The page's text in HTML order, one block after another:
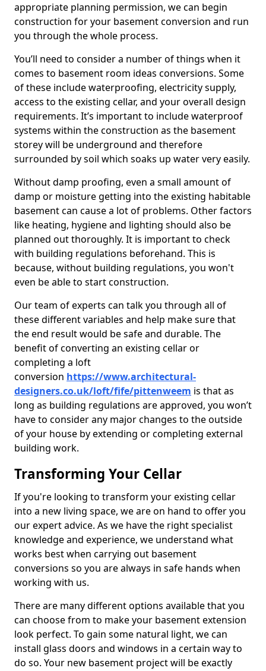
appropriate planning permission, we can begin
construction for your basement conversion and run
you through the whole process.
You’ll need to consider a number of things when it
comes to basement room ideas conversions. Some
of these include waterproofing, electricity supply,
access to the existing cellar, and your overall design
requirements. It’s important to include waterproof
systems within the construction as the basement
storey will be underground and therefore
surrounded by soil which soaks up water very easily.
Without damp proofing, even a small amount of
damp or moisture getting into the existing habitable
basement can cause a lot of problems. Other factors
like heating, hygiene and lighting should also be
planned out thoroughly. It is important to check
with building regulations beforehand. This is
because, without building regulations, you won't
even be able to start construction.
Our team of experts can talk you through all of
these different variables and help make sure that
the end result would be safe and durable. The
benefit of converting an existing cellar or
completing a loft
conversion https://www.architectural-
designers.co.uk/loft/fife/pittenweem is that as
long as building regulations are approved, you won’t
have to consider any major changes to the outside
of your house by extending or completing external
building work.
Transforming Your Cellar
If you're looking to transform your existing cellar
into a new living space, we are on hand to offer you
our expert advice. As we have the right specialist
knowledge and experience, we understand what
works best when carrying out basement
conversions so you are always in safe hands when
working with us.
There are many different options available that you
can choose from to make your basement extension
look perfect. To gain some natural light, we can
install glass doors and windows in a certain way to
do so. Your new basement project will be exactly